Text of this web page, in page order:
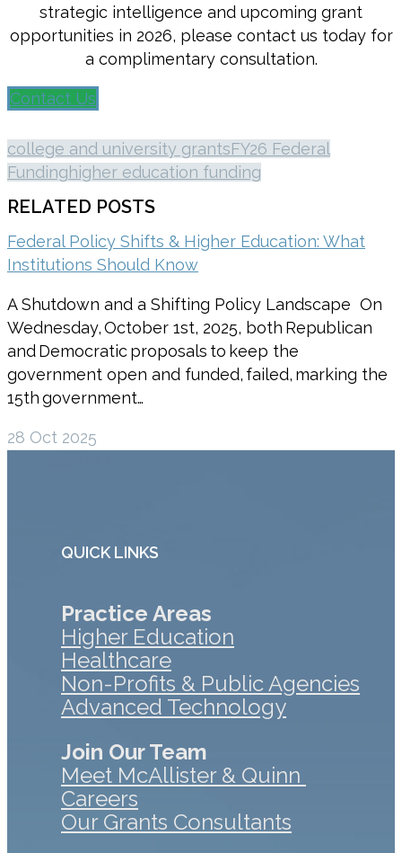
strategic intelligence and upcoming grant
opportunities in 2026, please contact us today for
a complimentary consultation.
Contact Us
college and university grantsFY26 Federal
Fundinghigher education funding
RELATED POSTS
Federal Policy Shifts & Higher Education: What
Institutions Should Know
A Shutdown and a Shifting Policy Landscape On
Wednesday, October 1st, 2025, both Republican
and Democratic proposals to keep the
government open and funded, failed, marking the
15th government…
28 Oct 2025
QUICK LINKS
Practice Areas
Higher Education
Healthcare
Non-Profits & Public Agencies
Advanced Technology
Join Our Team
Meet McAllister & Quinn
Careers
Our Grants Consultants